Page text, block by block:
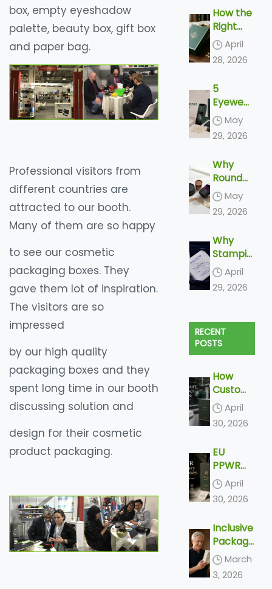
box, empty eyeshadow
palette, beauty box, gift box
and paper bag.
Professional visitors from
different countries are
attracted to our booth.
Many of them are so happy
to see our cosmetic
packaging boxes. They
gave them lot of inspiration.
The visitors are so
impressed
by our high quality
packaging boxes and they
spent long time in our booth
discussing solution and
design for their cosmetic
product packaging.
Luxury-
Paper-
Box.Com
across the
world,
producing a
variety of
types of
range of
colors and
shades...
How the
Right
Perfume
Packagi
ng Sells
Scent
April
28, 2026
5
Eyewear
Packagi
ng
Trends
2026
May
29, 2026
Why
Round
Boxes
Feel
More
s
May
29, 2026
Why
Stampin
g and
Embossi
ng Is
g
Increasi
ngly
Popular
In Paper
Packagi
ng
April
29, 2026
RECENT
POSTS
How
Custom
Luxury
Paper
Boxes
Made:
From
Dieline
to
April
30, 2026
EU
PPWR
and
Luxury
Paper
What
Export
Brands
Need to
April
30, 2026
Inclusive
Packagi
ng
Trends
2026 –
March
3, 2026